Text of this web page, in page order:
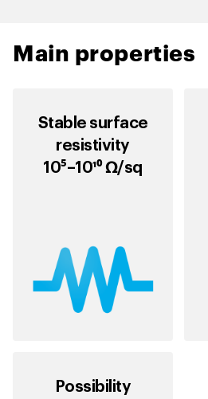
Main properties
Stable surface
resistivity
10⁵–10¹⁰ Ω/sq
Possibility